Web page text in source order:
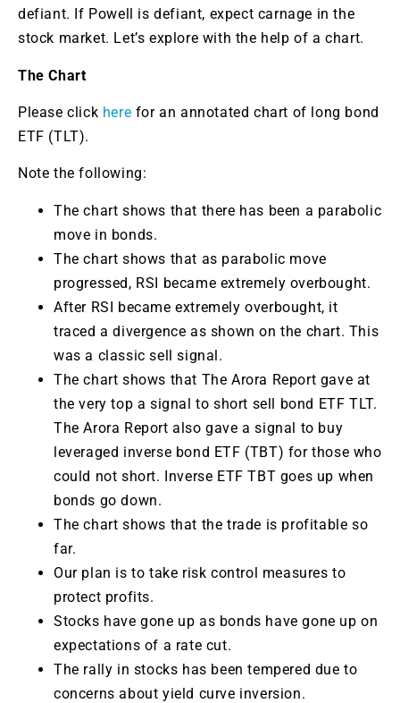
defiant. If Powell is defiant, expect carnage in the
stock market. Let’s explore with the help of a chart.
The Chart
Please click here for an annotated chart of long bond
ETF (TLT).
Note the following:
The chart shows that there has been a parabolic
move in bonds.
The chart shows that as parabolic move
progressed, RSI became extremely overbought.
After RSI became extremely overbought, it
traced a divergence as shown on the chart. This
was a classic sell signal.
The chart shows that The Arora Report gave at
the very top a signal to short sell bond ETF TLT.
The Arora Report also gave a signal to buy
leveraged inverse bond ETF (TBT) for those who
could not short. Inverse ETF TBT goes up when
bonds go down.
The chart shows that the trade is profitable so
far.
Our plan is to take risk control measures to
protect profits.
Stocks have gone up as bonds have gone up on
expectations of a rate cut.
The rally in stocks has been tempered due to
concerns about yield curve inversion.